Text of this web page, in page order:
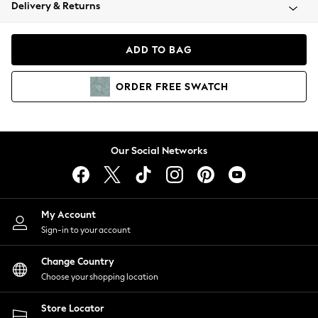
Coats & Jackets
Hoodies & Sweatshirts
Lingerie
Nightwear
Shirts & Blouses
Shorts
Skirts
Suits & Tailoring
Sportswear
Swimwear
Delivery & Returns
ADD TO BAG
ORDER FREE SWATCH
Our Social Networks
My Account
Sign-in to your account
Change Country
Choose your shopping location
Store Locator